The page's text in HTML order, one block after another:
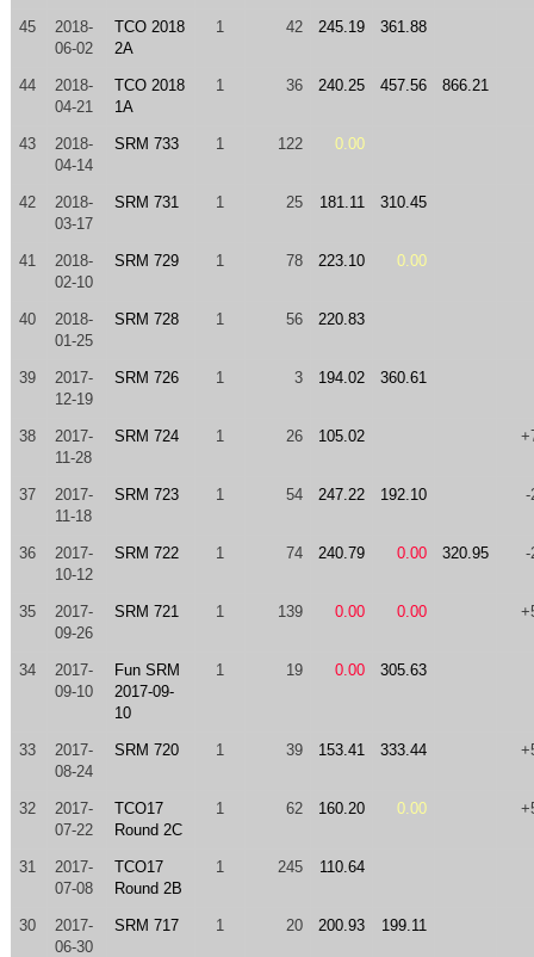
45
2018-
06-02
TCO 2018
2A
1 42 245.19 361.88
44
2018-
04-21
TCO 2018
1A
1 36 240.25 457.56 866.21
43
2018-
04-14
SRM 733 1 122 0.00
42
2018-
03-17
SRM 731 1 25 181.11 310.45
41
2018-
02-10
SRM 729 1 78 223.10 0.00
40
2018-
01-25
SRM 728 1 56 220.83
39
2017-
12-19
SRM 726 1 3 194.02 360.61
38
2017-
11-28
SRM 724 1 26 105.02
37
2017-
11-18
SRM 723 1 54 247.22 192.10 -
36
2017-
10-12
SRM 722 1 74 240.79 0.00 320.95 -
35
2017-
09-26
SRM 721 1 139 0.00 0.00
34
2017-
09-10
Fun SRM
2017-09-
10
1 19 0.00 305.63
33
2017-
08-24
SRM 720 1 39 153.41 333.44
32
2017-
07-22
TCO17
Round 2C
1 62 160.20 0.00
31
2017-
07-08
TCO17
Round 2B
1 245 110.64
30
2017-
06-30
SRM 717 1 20 200.93 199.11